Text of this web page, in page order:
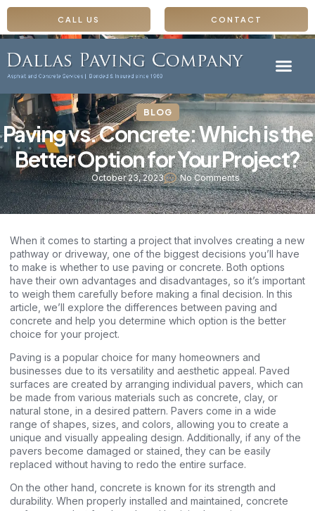
CALL US CONTACT
BLOG
Paving vs. Concrete: Which is the
Better Option for Your Project?
October 23, 2023 No Comments
When it comes to starting a project that involves creating a new
pathway or driveway, one of the biggest decisions you’ll have
to make is whether to use paving or concrete. Both options
have their own advantages and disadvantages, so it’s important
to weigh them carefully before making a final decision. In this
article, we’ll explore the differences between paving and
concrete and help you determine which option is the better
choice for your project.
Paving is a popular choice for many homeowners and
businesses due to its versatility and aesthetic appeal. Paved
surfaces are created by arranging individual pavers, which can
be made from various materials such as concrete, clay, or
natural stone, in a desired pattern. Pavers come in a wide
range of shapes, sizes, and colors, allowing you to create a
unique and visually appealing design. Additionally, if any of the
pavers become damaged or stained, they can be easily
replaced without having to redo the entire surface.
On the other hand, concrete is known for its strength and
durability. When properly installed and maintained, concrete